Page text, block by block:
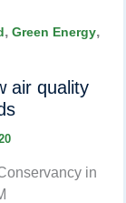
, Green Energy,
air quality
in